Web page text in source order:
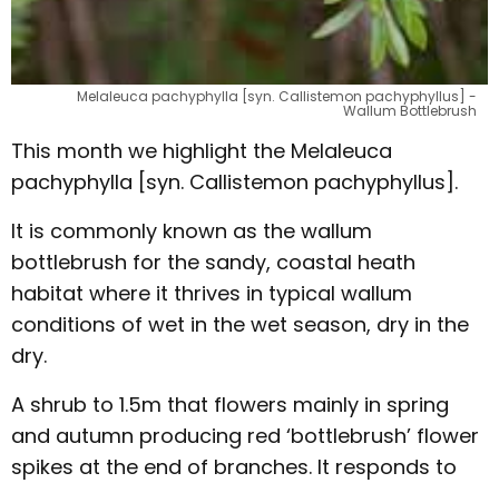
Melaleuca pachyphylla [syn. Callistemon pachyphyllus] -
Wallum Bottlebrush
This month we highlight the Melaleuca
pachyphylla [syn. Callistemon pachyphyllus].
It is commonly known as the wallum
bottlebrush for the sandy, coastal heath
habitat where it thrives in typical wallum
conditions of wet in the wet season, dry in the
dry.
A shrub to 1.5m that flowers mainly in spring
and autumn producing red ‘bottlebrush’ flower
spikes at the end of branches. It responds to